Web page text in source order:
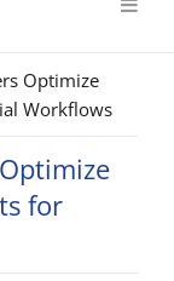
Optimize
Workflows
for